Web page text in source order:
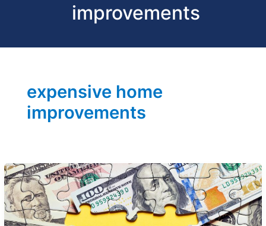
improvements
expensive home
improvements